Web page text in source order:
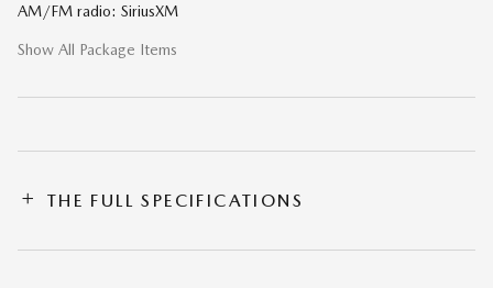
AM/FM radio: SiriusXM
Show All Package Items
THE FULL SPECIFICATIONS